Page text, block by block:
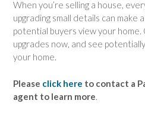
When you’re selling a house,
upgrading small details can make
potential buyers view your home.
upgrades now, and see
your home.
Please click here to contact a
agent to learn more